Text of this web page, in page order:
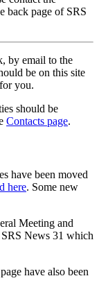
back page of SRS
by email to the
be on this site
you.
should be
Contacts page.
have been moved
here. Some new
Meeting and
News 31 which
have also been